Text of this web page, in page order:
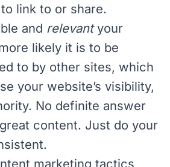
link to or share.
and relevantyour
likely it is to be
to by other sites, which
your website’s visibility,
No definite answer
content. Just do your
marketing tactics